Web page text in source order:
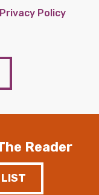
Policy
Reader
LIST